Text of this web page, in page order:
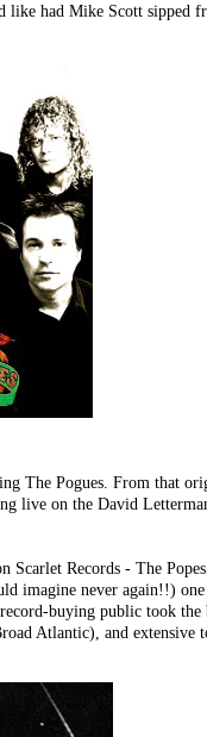
like had Mike Scott sipped
The Pogues. From that
live on the David
Records - The Popes
imagine never again!!)
buying public took
Atlantic), and